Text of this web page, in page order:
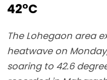
42°C
The Lohegaon area
heatwave on
soaring to 42.6